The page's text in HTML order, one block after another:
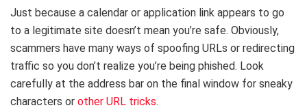
Just because a calendar or application link appears to go
to a legitimate site doesn’t mean you’re safe. Obviously,
scammers have many ways of spoofing URLs or redirecting
traffic so you don’t realize you’re being phished. Look
carefully at the address bar on the final window for sneaky
characters or other URL tricks.